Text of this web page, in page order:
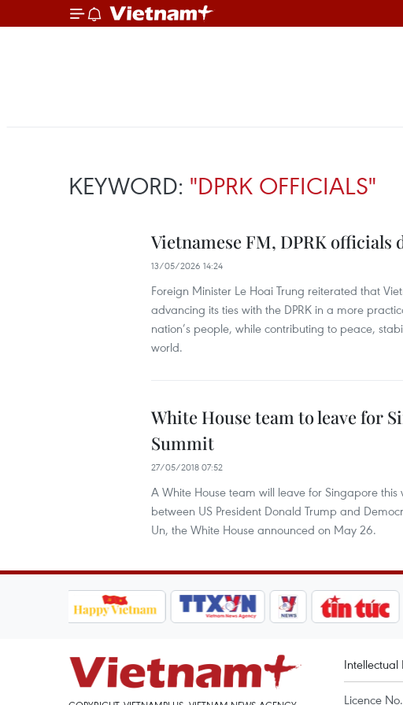
KEYWORD: "DPRK OFFICIALS"
Vietnamese FM, DPRK officials
13/05/2026 14:24
Foreign Minister Le Hoai Trung reiterated that
advancing its ties with the DPRK in a more
nation’s people, while contributing to peace,
world.
White House team to leave for
Summit
27/05/2018 07:52
A White House team will leave for Singapore
between US President Donald Trump and
Un, the White House announced on May 26.
Intellectual
Licence